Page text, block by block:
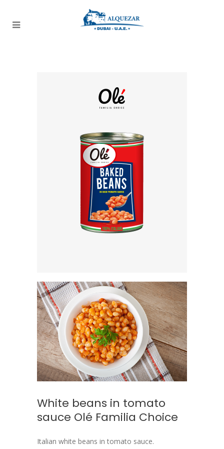
White beans in tomato
sauce Olé Familia Choice
Italian white beans in tomato sauce.